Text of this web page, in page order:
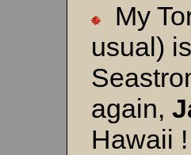
My
usual)
again,
Hawaii !